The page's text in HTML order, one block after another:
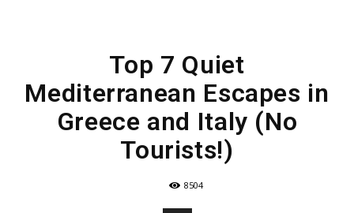
Top 7 Quiet
Mediterranean Escapes in
Greece and Italy (No
Tourists!)
8504